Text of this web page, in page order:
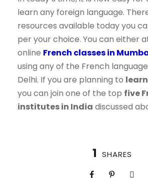
learn any foreign language.
resources available today you
per your choice. You can either
online French classes in
using any of the French
Delhi. If you are planning to
you can join one of the top five
institutes in India discussed
1 SHARES